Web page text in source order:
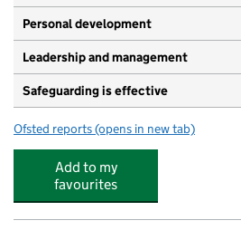
Personal development
Leadership and management
Safeguarding is effective
Ofsted reports for Partou Little Darlings
(opens in new tab)
Add to my
favourites